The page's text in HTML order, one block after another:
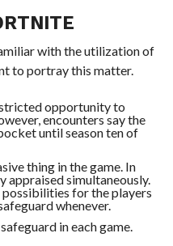
with the utilization of
to portray this matter.
opportunity to
encounters say the
until season ten of
thing in the game. In
appraised simultaneously.
for the players
whenever.
in each game.